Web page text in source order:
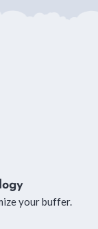
your buffer.